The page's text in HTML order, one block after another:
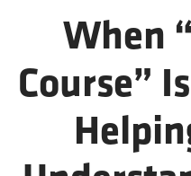
When
Course”